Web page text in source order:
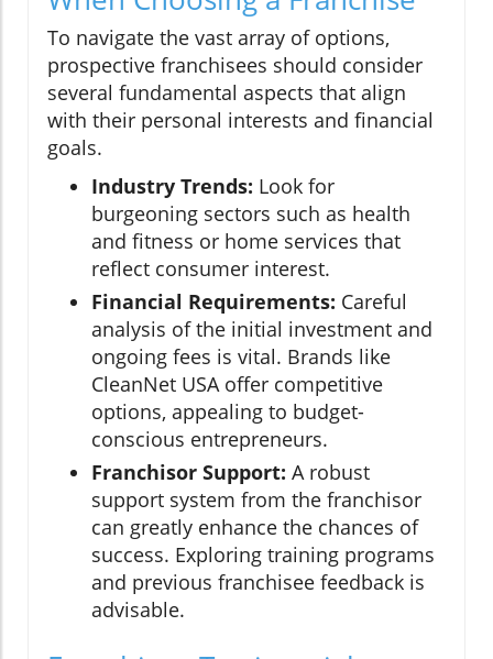
To navigate the vast array of options,
prospective franchisees should consider
several fundamental aspects that align
with their personal interests and financial
goals.
Industry Trends: Look for
burgeoning sectors such as health
and fitness or home services that
reflect consumer interest.
Financial Requirements: Careful
analysis of the initial investment and
ongoing fees is vital. Brands like
CleanNet USA offer competitive
options, appealing to budget-
conscious entrepreneurs.
Franchisor Support: A robust
support system from the franchisor
can greatly enhance the chances of
success. Exploring training programs
and previous franchisee feedback is
advisable.